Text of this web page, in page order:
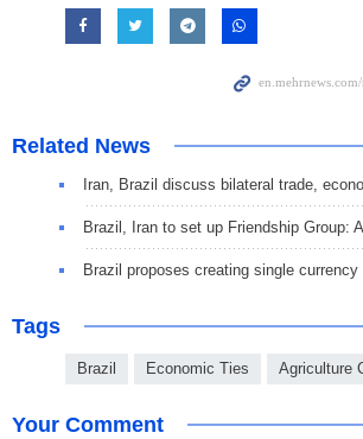
Related News
Iran, Brazil discuss bilateral trade,
Brazil, Iran to set up Friendship Group:
Brazil proposes creating single
Tags
Brazil Economic Ties Agriculture
Your Comment